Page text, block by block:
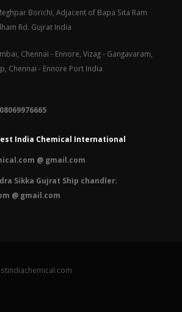
Borichi, Adjacent of Bapa Sita Ram
Rd. Gujrat India
Chennai - Ennore, Vizag - Gangavaram,
Chennai - Ennore Port India
India Chemical International
@ gmail.com
Sikka Gujrat Ship chandler:
@ gmail.com